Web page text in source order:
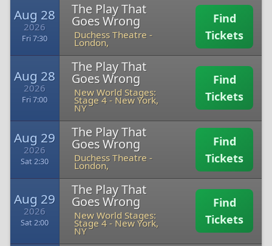
Aug 28
2026
Fri 7:30
The Play That
Goes Wrong
Duchess Theatre -
London,
Find
Tickets
Aug 28
2026
Fri 7:00
The Play That
Goes Wrong
New World Stages:
Stage 4- New York,
NY
Find
Tickets
Aug 29
2026
Sat 2:30
The Play That
Goes Wrong
Duchess Theatre -
London,
Find
Tickets
Aug 29
2026
Sat 2:00
The Play That
Goes Wrong
New World Stages:
Stage 4- New York,
NY
Find
Tickets